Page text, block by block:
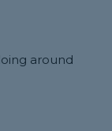
around